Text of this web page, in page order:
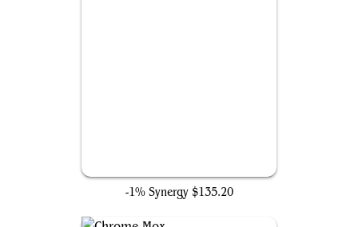
-1% Synergy $135.20